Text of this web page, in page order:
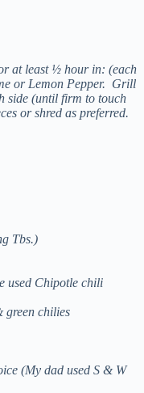
at least ½ hour in: (each
or Lemon Pepper. Grill
side (until firm to touch
or shred as preferred.
Tbs.)
used Chipotle chili
green chilies
(My dad used S & W